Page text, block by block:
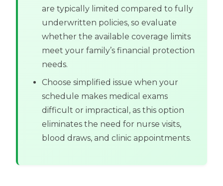
are typically limited compared to fully
underwritten policies, so evaluate
whether the available coverage limits
meet your family’s financial protection
needs.
Choose simplified issue when your
schedule makes medical exams
difficult or impractical, as this option
eliminates the need for nurse visits,
blood draws, and clinic appointments.